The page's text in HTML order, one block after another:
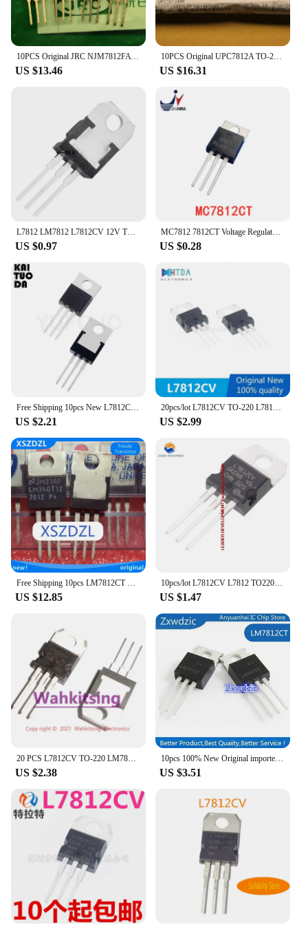
10PCS Original JRC NJM7812FA Three-terminal regulator 7812 Transistor triode njm7812fa 7812 +12V LM7812 made in Japan
US $13.46
10PCS Original UPC7812A TO-220F Three Terminal Voltage Regulator LM7812 Transistor C7812A Voltage Stabilizer Triode NJM7812+12V
US $16.31
L7812 LM7812 L7812CV 12V TO-220 10PCS
US $0.97
MC7812 7812CT Voltage Regulator IC upgrade LM7812 Voltage regulator IC original imported authentic TO-220 new original
US $0.28
Free Shipping 10pcs New L7812CV L7812 LM7812 ST TO-220 Voltage Regulator 12V 1.5A
US $2.21
20pcs/lot L7812CV TO-220 L7812 LM7812 7812 Positive-Voltage Regulators In Stock
US $2.99
Free Shipping 10pcs LM7812CT LM7812 7812 New Original
US $12.85
10pcs/lot L7812CV L7812 TO220 7812 LM7812 MC7812 TO-220 Original New
US $1.47
20 PCS L7812CV TO-220 LM7812 L7812 7812 12V 1.5A Positive-Voltage Regulators Transistor
US $2.38
10pcs 100% New Original imported LM7812CT LM7812 TO-220 Linear regulator 12V
US $3.51